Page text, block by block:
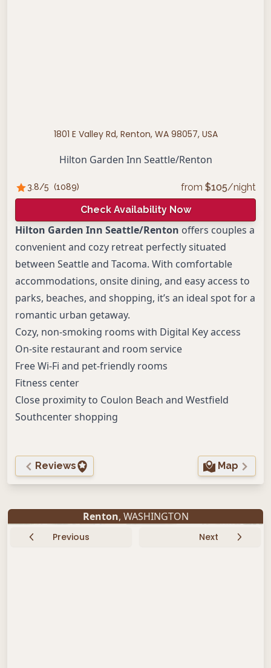
1801 E Valley Rd, Renton, WA 98057, USA
Hilton Garden Inn Seattle/Renton
3.8/5 (1089) from $105/night
Check Availability Now
Hilton Garden Inn Seattle/Renton offers couples a
convenient and cozy retreat perfectly situated
between Seattle and Tacoma. With comfortable
accommodations, onsite dining, and easy access to
parks, beaches, and shopping, it’s an ideal spot for a
romantic urban getaway.
Cozy, non-smoking rooms with Digital Key access
On-site restaurant and room service
Free Wi-Fi and pet-friendly rooms
Fitness center
Close proximity to Coulon Beach and Westfield
Southcenter shopping
Reviews Map
Renton, WASHINGTON
Previous Next